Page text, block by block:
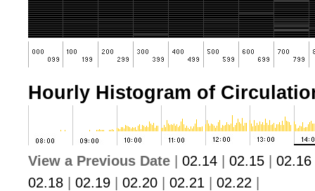
Hourly Histogram of
View a Previous Date 02.14 02.15 02.16
02.18
02.19 02.20 02.21 02.22